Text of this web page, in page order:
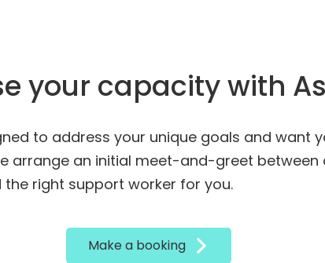
your capacity with
to address your unique goals and want
arrange an initial meet-and-greet between
right support worker for you.
Make a booking